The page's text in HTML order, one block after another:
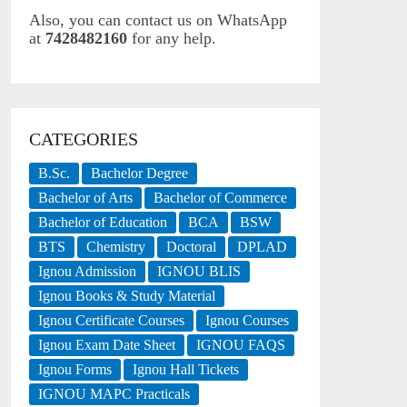
Also, you can contact us on WhatsApp
at 7428482160 for any help.
CATEGORIES
B.Sc.
Bachelor Degree
Bachelor of Arts
Bachelor of Commerce
Bachelor of Education
BCA
BSW
BTS
Chemistry Doctoral
DPLAD
Ignou Admission
IGNOU BLIS
Ignou Books & Study Material
Ignou Certificate Courses
Ignou Courses
Ignou Exam Date Sheet
IGNOU FAQS
Ignou Forms
Ignou Hall Tickets
IGNOU MAPC Practicals